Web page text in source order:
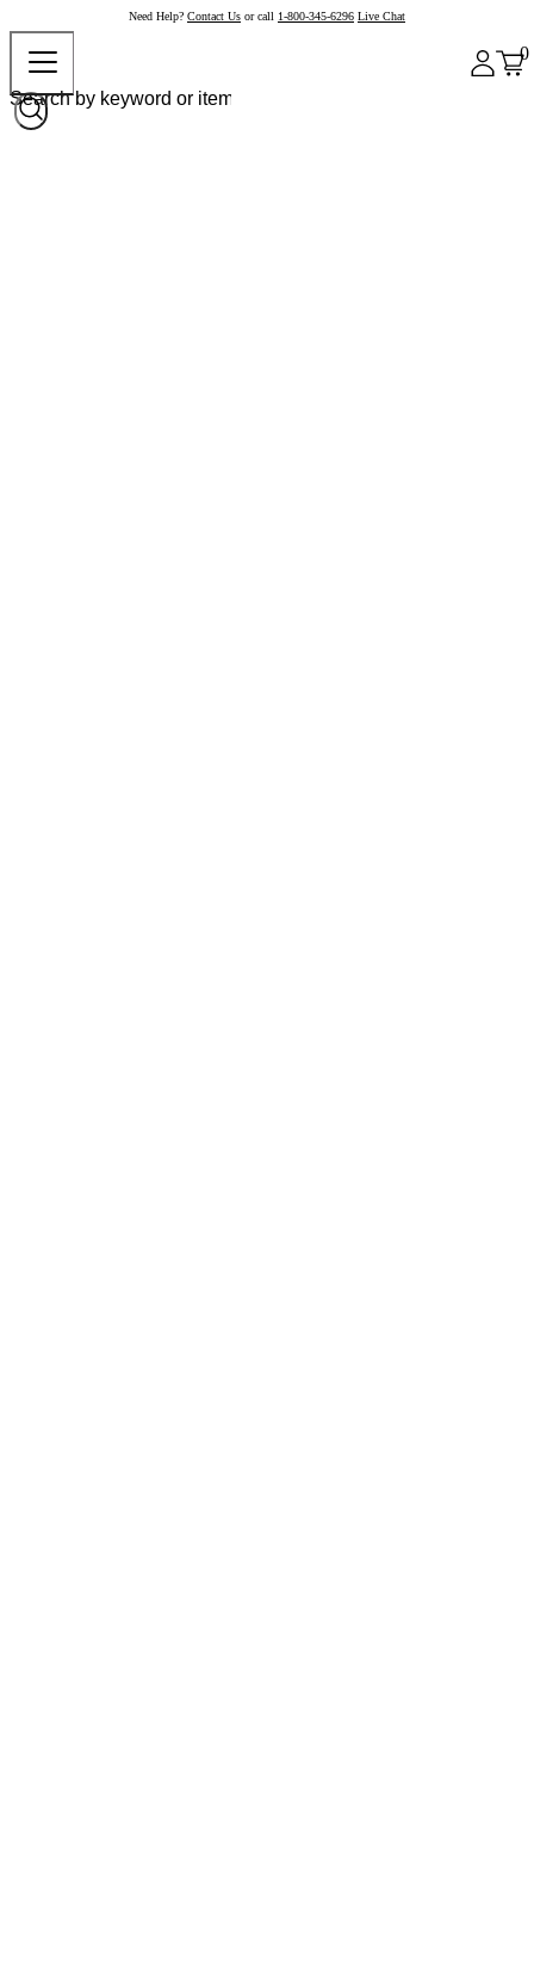
Need Help? Contact Us or call 1-800-345-6296 Live Chat
0